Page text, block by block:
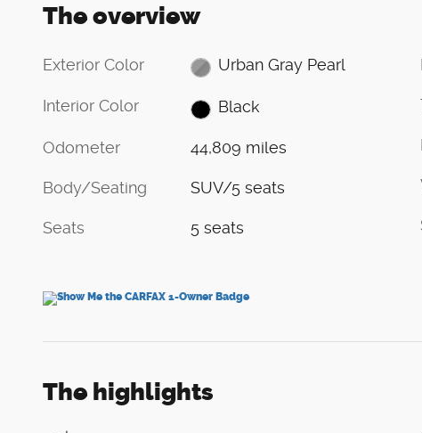
The overview
Exterior Color Urban Gray Pearl
Interior Color Black
Odometer 44,809 miles
Body/Seating SUV/5 seats
Seats 5 seats
The highlights